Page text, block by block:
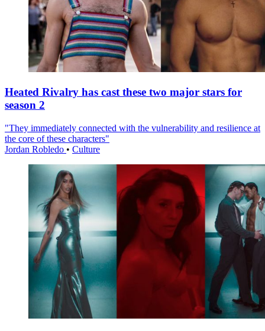
Heated Rivalry has cast these two major stars for
season 2
"They immediately connected with the vulnerability and resilience at
the core of these characters"
Jordan Robledo • Culture